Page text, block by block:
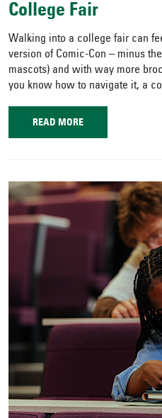
College Fair
Walking into a college fair can
version of Comic-Con – minus
mascots) and with way more
you know how to navigate it, a
READ MORE